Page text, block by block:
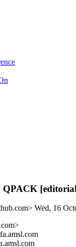
QPACK
Wed, 16